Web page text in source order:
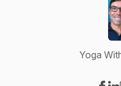
Yoga